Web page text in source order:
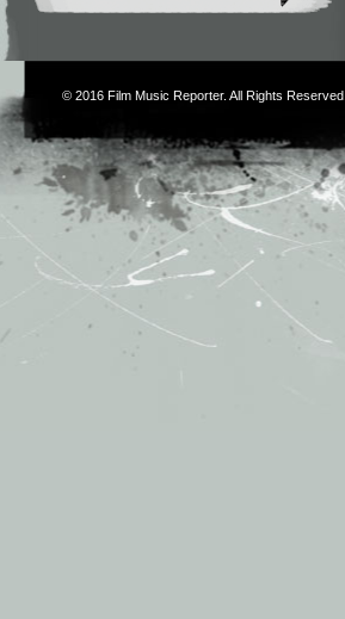
© 2016 Film Music Reporter. All Rights Reserved.